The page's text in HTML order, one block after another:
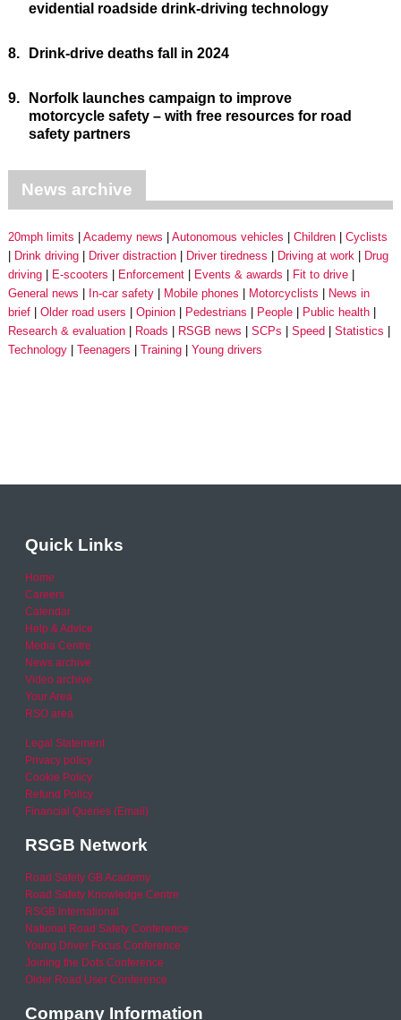
evidential roadside drink-driving technology
8. Drink-drive deaths fall in 2024
9.
Norfolk launches campaign to improve
motorcycle safety – with free resources for road
safety partners
News archive
20mph limits Academy news Autonomous vehicles Children
Cyclists
Drink driving
Driver distraction Driver tiredness Driving at work
Drug
driving
E-scooters Enforcement Events & awards
Fit to drive
General news
In-car safety Mobile phones Motorcyclists
News in
brief
Older road users Opinion Pedestrians People
Public health
Research & evaluation
Roads RSGB news SCPs Speed
Statistics
Technology
Teenagers Training Young drivers
Quick Links
Home
Careers
Calendar
Help & Advice
Media Centre
News archive
Video archive
Your Area
RSO area
Legal Statement
Privacy policy
Cookie Policy
Refund Policy
Financial Queries (Email)
RSGB Network
Road Safety GB Academy
Road Safety Knowledge Centre
RSGB International
National Road Safety Conference
Young Driver Focus Conference
Joining the Dots Conference
Older Road User Conference
Company Information